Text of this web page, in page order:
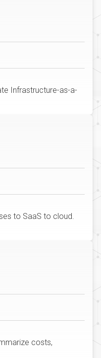
Infrastructure-as-a-
to SaaS to cloud.
costs,